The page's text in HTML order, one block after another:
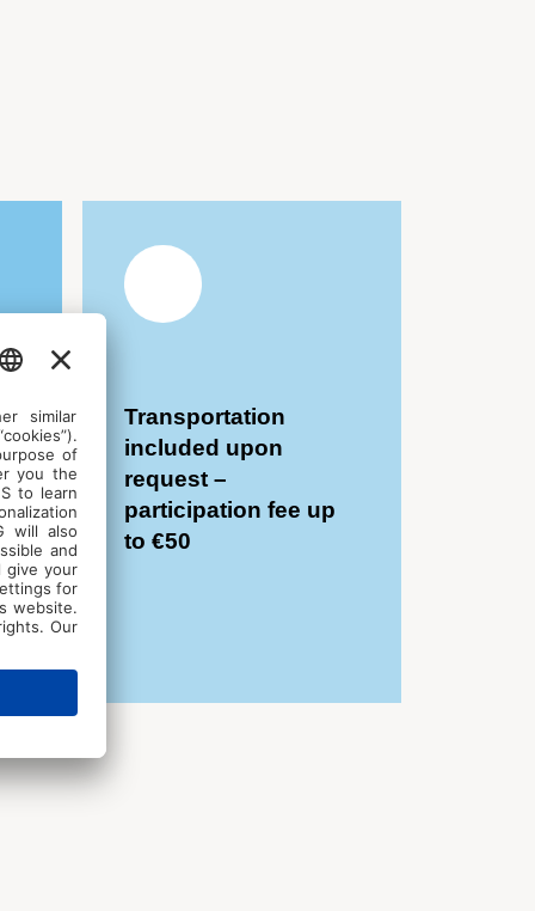
Transportation
included upon
request –
participation fee up
to €50